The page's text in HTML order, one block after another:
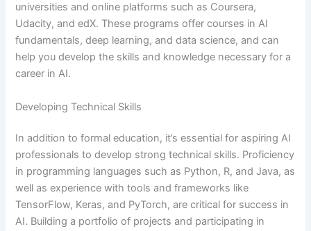
universities and online platforms such as Coursera,
Udacity, and edX. These programs offer courses in AI
fundamentals, deep learning, and data science, and can
help you develop the skills and knowledge necessary for a
career in AI.
Developing Technical Skills
In addition to formal education, it’s essential for aspiring AI
professionals to develop strong technical skills. Proficiency
in programming languages such as Python, R, and Java, as
well as experience with tools and frameworks like
TensorFlow, Keras, and PyTorch, are critical for success in
AI. Building a portfolio of projects and participating in